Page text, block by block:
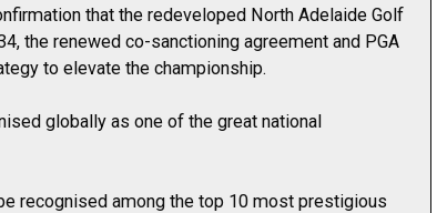
that the redeveloped North Adelaide Golf
the renewed co-sanctioning agreement and PGA
to elevate the championship.
globally as one of the great national
recognised among the top 10 most prestigious